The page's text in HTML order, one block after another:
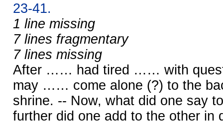
23-41.
1 line missing
7 lines fragmentary
7 lines missing
After …… had tired …… with
may …… come alone (?) to the
shrine. -- Now, what did one say
further did one add to the other in